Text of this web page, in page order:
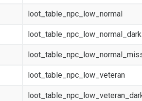
loot_table_npc_low_normal
loot_table_npc_low_veteran